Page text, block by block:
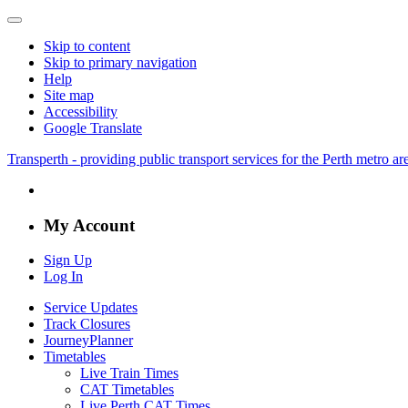
Skip to content
Skip to primary navigation
Help
Site map
Accessibility
Google Translate
Transperth - providing public transport services for the Perth metro
My Account
Sign Up
Log In
Service Updates
Track Closures
JourneyPlanner
Timetables
Live Train Times
CAT Timetables